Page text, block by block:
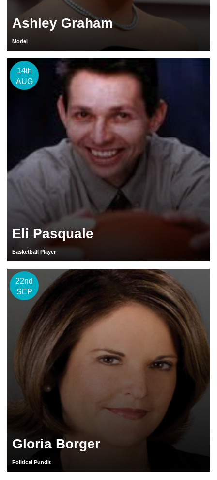
Ashley Graham
Model
14th
AUG
Eli Pasquale
Basketball Player
22nd
SEP
Gloria Borger
Political Pundit